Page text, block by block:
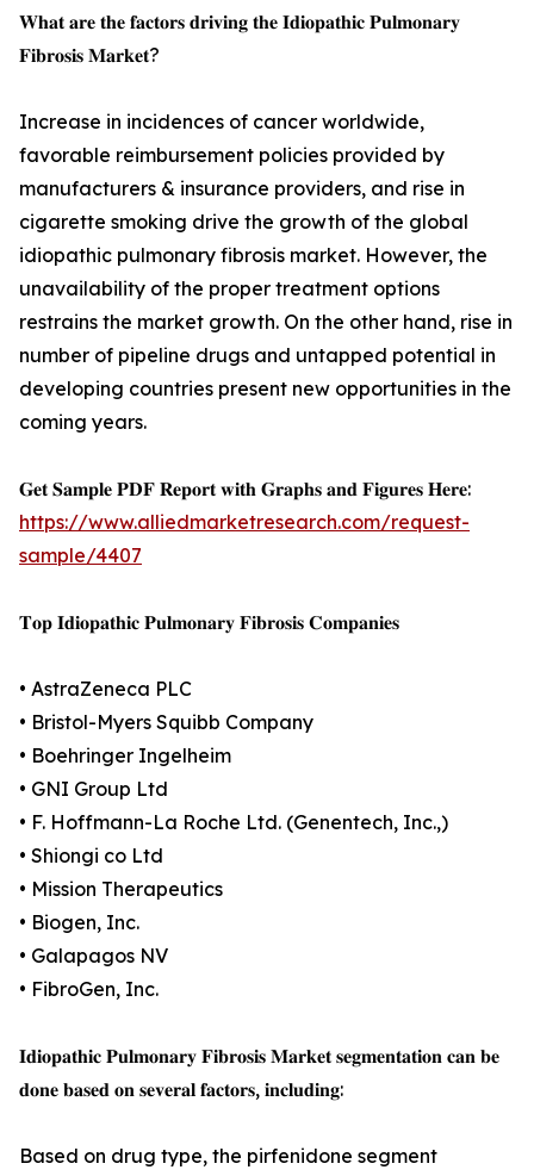
𝐖𝐡𝐚𝐭 𝐚𝐫𝐞 𝐭𝐡𝐞 𝐟𝐚𝐜𝐭𝐨𝐫𝐬 𝐝𝐫𝐢𝐯𝐢𝐧𝐠 𝐭𝐡𝐞 𝐈𝐝𝐢𝐨𝐩𝐚𝐭𝐡𝐢𝐜 𝐏𝐮𝐥𝐦𝐨𝐧𝐚𝐫𝐲
𝐅𝐢𝐛𝐫𝐨𝐬𝐢𝐬 𝐌𝐚𝐫𝐤𝐞𝐭?
Increase in incidences of cancer worldwide,
favorable reimbursement policies provided by
manufacturers & insurance providers, and rise in
cigarette smoking drive the growth of the global
idiopathic pulmonary fibrosis market. However, the
unavailability of the proper treatment options
restrains the market growth. On the other hand, rise in
number of pipeline drugs and untapped potential in
developing countries present new opportunities in the
coming years.
𝐆𝐞𝐭 𝐒𝐚𝐦𝐩𝐥𝐞 𝐏𝐃𝐅 𝐑𝐞𝐩𝐨𝐫𝐭 𝐰𝐢𝐭𝐡 𝐆𝐫𝐚𝐩𝐡𝐬 𝐚𝐧𝐝 𝐅𝐢𝐠𝐮𝐫𝐞𝐬 𝐇𝐞𝐫𝐞:
https://www.alliedmarketresearch.com/request-
sample/4407
𝐓𝐨𝐩 𝐈𝐝𝐢𝐨𝐩𝐚𝐭𝐡𝐢𝐜 𝐏𝐮𝐥𝐦𝐨𝐧𝐚𝐫𝐲 𝐅𝐢𝐛𝐫𝐨𝐬𝐢𝐬 𝐂𝐨𝐦𝐩𝐚𝐧𝐢𝐞𝐬
• AstraZeneca PLC
• Bristol-Myers Squibb Company
• Boehringer Ingelheim
• GNI Group Ltd
• F. Hoffmann-La Roche Ltd. (Genentech, Inc.,)
• Shiongi co Ltd
• Mission Therapeutics
• Biogen, Inc.
• Galapagos NV
• FibroGen, Inc.
𝐈𝐝𝐢𝐨𝐩𝐚𝐭𝐡𝐢𝐜 𝐏𝐮𝐥𝐦𝐨𝐧𝐚𝐫𝐲 𝐅𝐢𝐛𝐫𝐨𝐬𝐢𝐬 𝐌𝐚𝐫𝐤𝐞𝐭 𝐬𝐞𝐠𝐦𝐞𝐧𝐭𝐚𝐭𝐢𝐨𝐧 𝐜𝐚𝐧 𝐛𝐞
𝐝𝐨𝐧𝐞 𝐛𝐚𝐬𝐞𝐝 𝐨𝐧 𝐬𝐞𝐯𝐞𝐫𝐚𝐥 𝐟𝐚𝐜𝐭𝐨𝐫𝐬, 𝐢𝐧𝐜𝐥𝐮𝐝𝐢𝐧𝐠:
Based on drug type, the pirfenidone segment